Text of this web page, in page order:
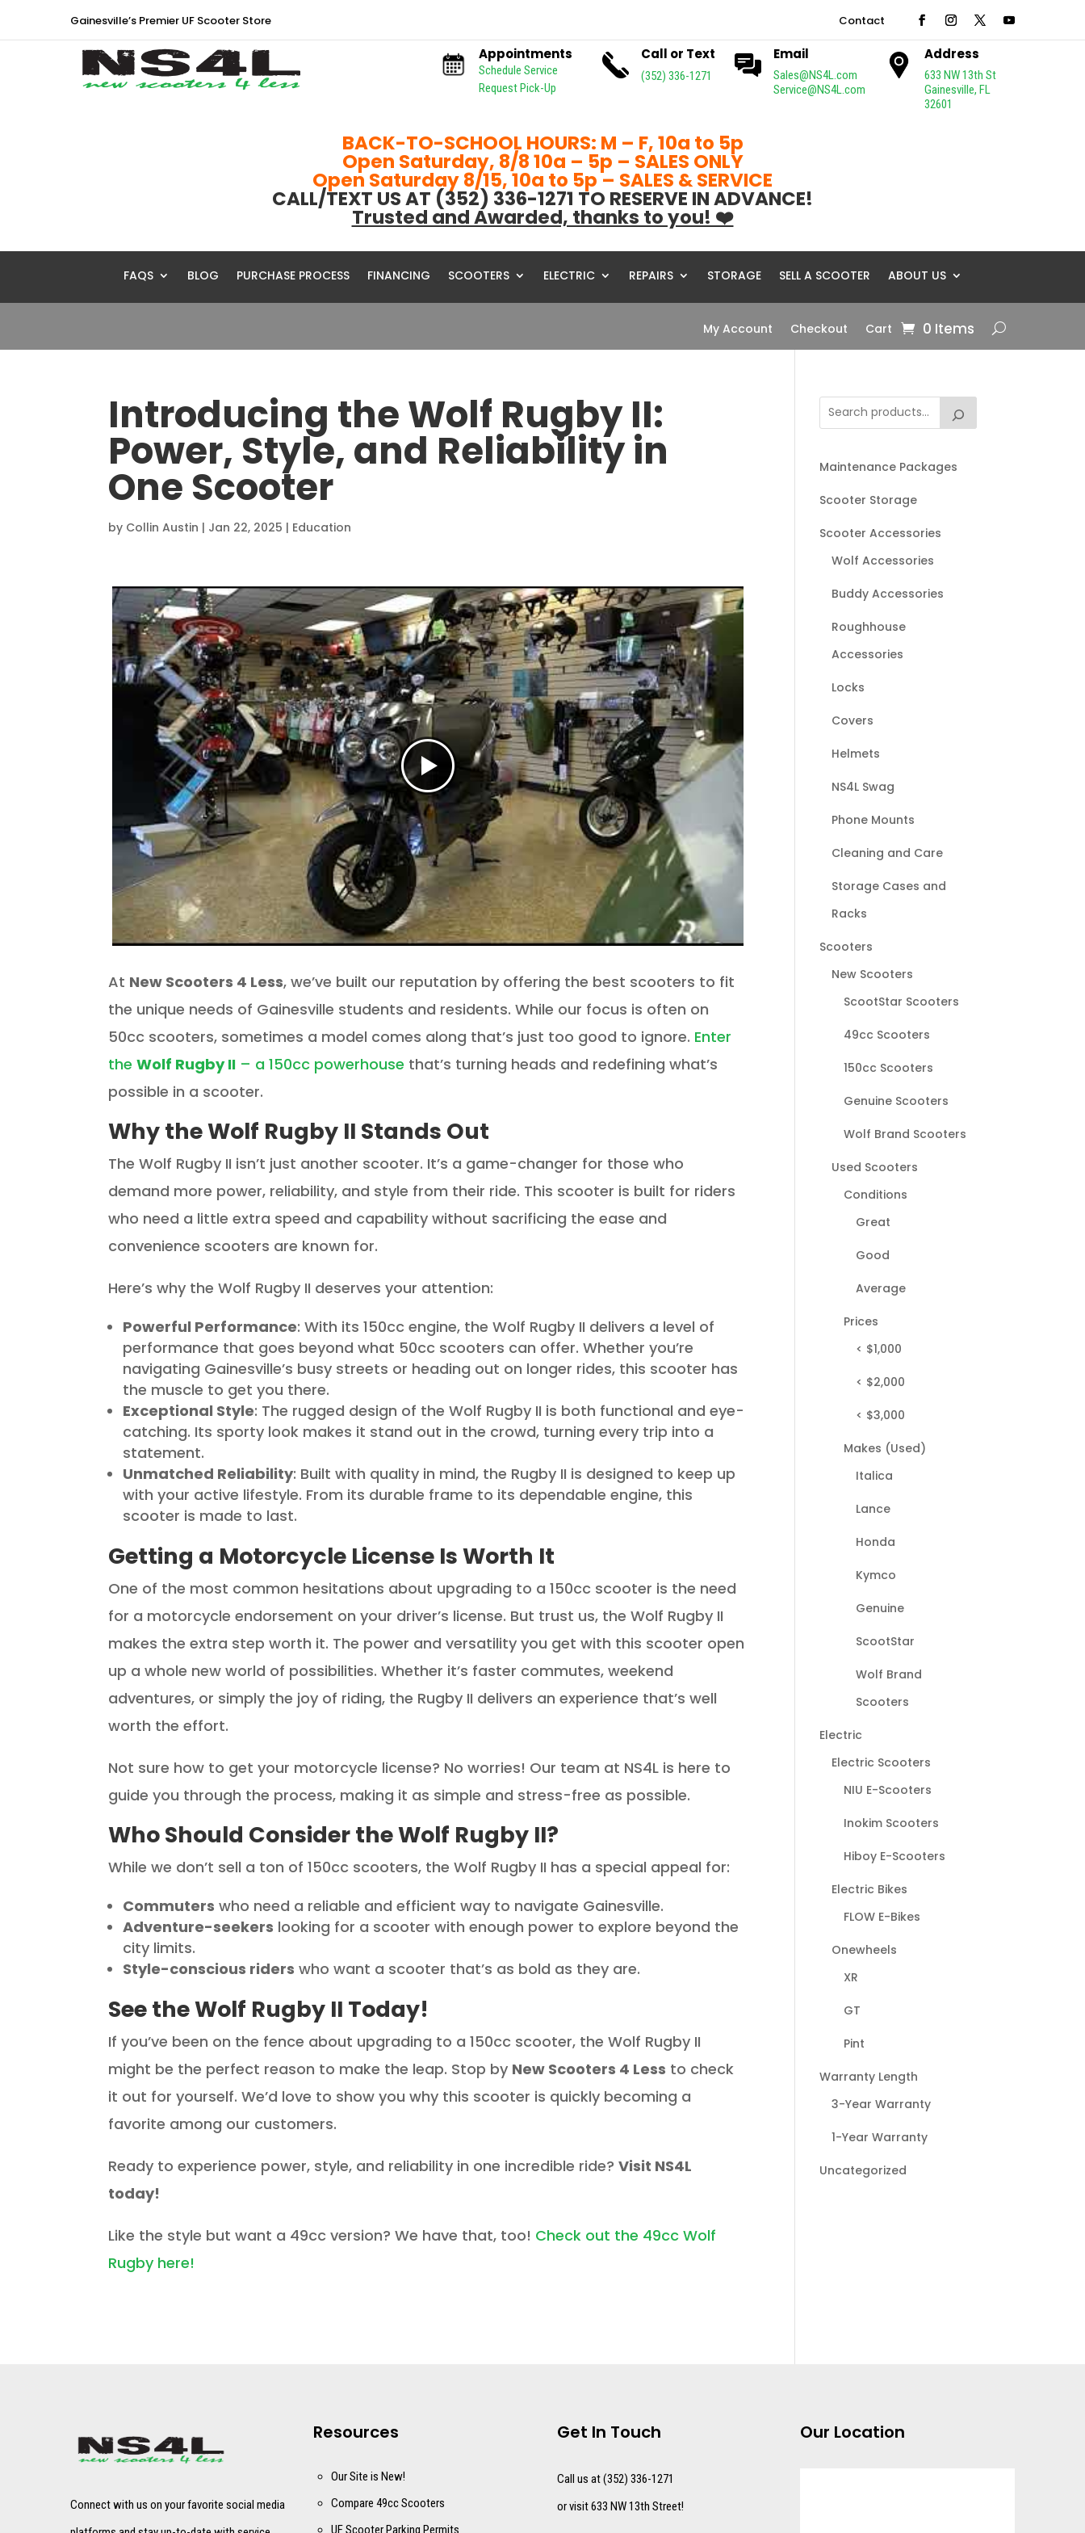
Gainesville’s Premier UF Scooter Store Contact
Appointments
Schedule Service
Request Pick-Up
Call or Text
(352) 336-1271
Email
Sales@NS4L.com
Service@NS4L.com
Address
633 NW 13th St
Gainesville, FL
32601
BACK-TO-SCHOOL HOURS: M – F, 10a to 5p
Open Saturday, 8/8 10a – 5p – SALES ONLY
Open Saturday 8/15, 10a to 5p – SALES & SERVICE
CALL/TEXT US AT (352) 336-1271 TO RESERVE IN ADVANCE!
Trusted and Awarded, thanks to you! ❤️
FAQS BLOG PURCHASE PROCESS FINANCING SCOOTERS ELECTRIC REPAIRS STORAGE SELL A SCOOTER ABOUT US
My Account Checkout Cart 0 Items
Introducing the Wolf Rugby II:
Power, Style, and Reliability in
One Scooter
by Collin Austin | Jan 22, 2025 | Education
At New Scooters 4 Less, we’ve built our reputation by offering the best scooters to fit
the unique needs of Gainesville students and residents. While our focus is often on
50cc scooters, sometimes a model comes along that’s just too good to ignore. Enter
theWolf Rugby II – a 150cc powerhouse that’s turning heads and redefining what’s
possible in a scooter.
Why the Wolf Rugby II Stands Out
The Wolf Rugby II isn’t just another scooter. It’s a game-changer for those who
demand more power, reliability, and style from their ride. This scooter is built for riders
who need a little extra speed and capability without sacrificing the ease and
convenience scooters are known for.
Here’s why the Wolf Rugby II deserves your attention:
Powerful Performance: With its 150cc engine, the Wolf Rugby II delivers a level of
performance that goes beyond what 50cc scooters can offer. Whether you’re
navigating Gainesville’s busy streets or heading out on longer rides, this scooter has
the muscle to get you there.
Exceptional Style: The rugged design of the Wolf Rugby II is both functional and eye-
catching. Its sporty look makes it stand out in the crowd, turning every trip into a
statement.
Unmatched Reliability: Built with quality in mind, the Rugby II is designed to keep up
with your active lifestyle. From its durable frame to its dependable engine, this
scooter is made to last.
Getting a Motorcycle License Is Worth It
One of the most common hesitations about upgrading to a 150cc scooter is the need
for a motorcycle endorsement on your driver’s license. But trust us, the Wolf Rugby II
makes the extra step worth it. The power and versatility you get with this scooter open
up a whole new world of possibilities. Whether it’s faster commutes, weekend
adventures, or simply the joy of riding, the Rugby II delivers an experience that’s well
worth the effort.
Not sure how to get your motorcycle license? No worries! Our team at NS4L is here to
guide you through the process, making it as simple and stress-free as possible.
Who Should Consider the Wolf Rugby II?
While we don’t sell a ton of 150cc scooters, the Wolf Rugby II has a special appeal for:
Commuters who need a reliable and efficient way to navigate Gainesville.
Adventure-seekers looking for a scooter with enough power to explore beyond the
city limits.
Style-conscious riders who want a scooter that’s as bold as they are.
See the Wolf Rugby II Today!
If you’ve been on the fence about upgrading to a 150cc scooter, the Wolf Rugby II
might be the perfect reason to make the leap. Stop by New Scooters 4 Less to check
it out for yourself. We’d love to show you why this scooter is quickly becoming a
favorite among our customers.
Ready to experience power, style, and reliability in one incredible ride?Visit NS4L
today!
Like the style but want a 49cc version? We have that, too! Check out the 49cc Wolf
Rugby here!
Maintenance Packages
Scooter Storage
Scooter Accessories
Wolf Accessories
Buddy Accessories
Roughhouse
Accessories
Locks
Covers
Helmets
NS4L Swag
Phone Mounts
Cleaning and Care
Storage Cases and
Racks
Scooters
New Scooters
ScootStar Scooters
49cc Scooters
150cc Scooters
Genuine Scooters
Wolf Brand Scooters
Used Scooters
Conditions
Great
Good
Average
Prices
< $1,000
< $2,000
< $3,000
Makes (Used)
Italica
Lance
Honda
Kymco
Genuine
ScootStar
Wolf Brand
Scooters
Electric
Electric Scooters
NIU E-Scooters
Inokim Scooters
Hiboy E-Scooters
Electric Bikes
FLOW E-Bikes
Onewheels
XR
GT
Pint
Warranty Length
3-Year Warranty
1-Year Warranty
Uncategorized
Connect with us on your favorite social media
Resources
Our Site is New!
Compare 49cc Scooters
UF Scooter Parking Permits
Get In Touch
Call us at (352) 336-1271
or visit 633 NW 13th Street!
Our Location